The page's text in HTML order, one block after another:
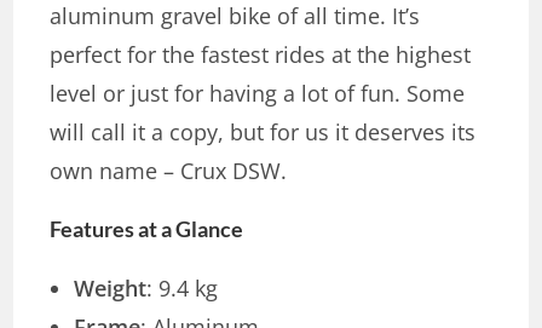
aluminum gravel bike of all time. It’s
perfect for the fastest rides at the highest
level or just for having a lot of fun. Some
will call it a copy, but for us it deserves its
own name – Crux DSW.
Features at a Glance
Weight: 9.4 kg